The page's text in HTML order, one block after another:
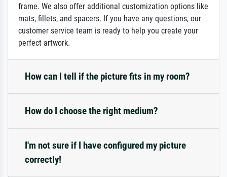
frame. We also offer additional customization options like
mats, fillets, and spacers. If you have any questions, our
customer service team is ready to help you create your
perfect artwork.
How can I tell if the picture fits in my room?
How do I choose the right medium?
I'm not sure if I have configured my picture
correctly!